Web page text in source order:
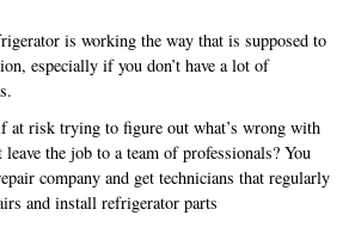
is working the way that is supposed to
especially if you don’t have a lot of
at risk trying to figure out what’s wrong with
the job to a team of professionals? You
company and get technicians that regularly
and install refrigerator parts